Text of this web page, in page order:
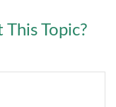
Topic?